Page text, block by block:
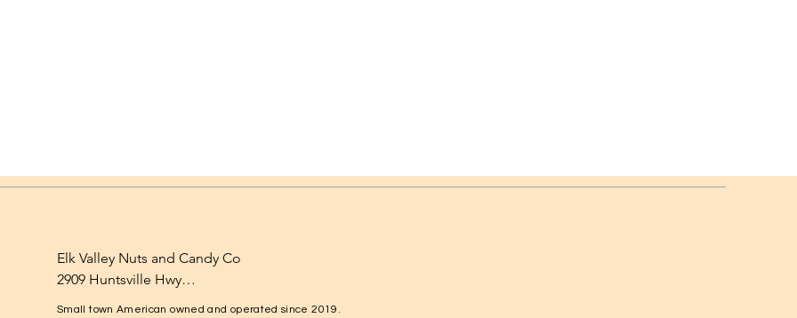
Elk Valley Nuts and Candy Co
2909 Huntsville Hwy
Small town American owned and operated since 2019.